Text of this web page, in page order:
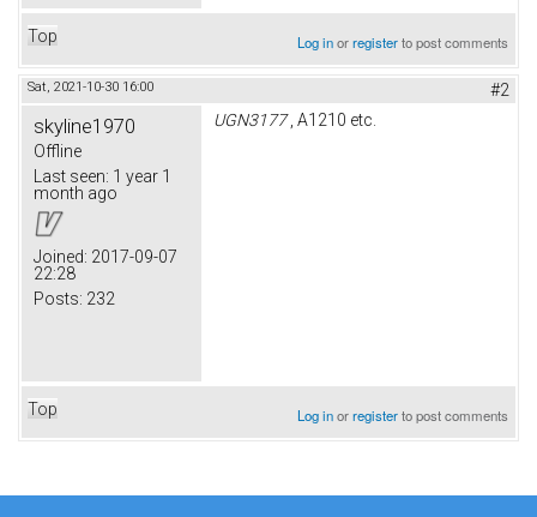
Top Log inorregisterto post comments
Sat, 2021-10-30 16:00 #2
skyline1970
Offline
Last seen: 1 year 1
month ago
Joined: 2017-09-07
22:28
Posts: 232
UGN3177, A1210 etc.
Top Log inorregisterto post comments